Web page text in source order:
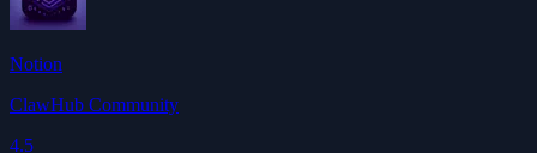
Notion
ClawHub Community
4.5